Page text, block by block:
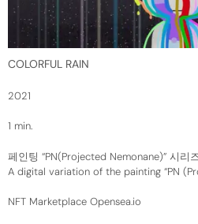
COLORFUL RAIN
2021
1 min.
페인팅 “PN(Projected Nemonane)” 시리
A digital variation of the painting “PN
NFT Marketplace Opensea.io